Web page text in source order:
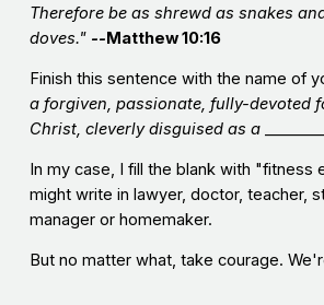
Therefore be as shrewd as snakes
doves." -- Matthew 10:16
Finish this sentence with the name of
a forgiven, passionate, fully-devoted
Christ, cleverly disguised as a
In my case, I fill the blank with "fitness
might write in lawyer, doctor, teacher,
manager or homemaker.
But no matter what, take courage.